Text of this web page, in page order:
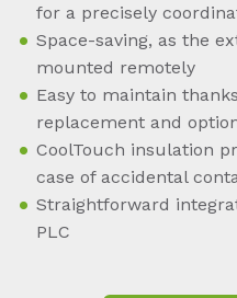
for a precisely
Space-saving, as the
mounted remotely
Easy to maintain
replacement and
CoolTouch insulation
case of accidental
Straightforward
PLC